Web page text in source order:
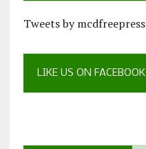
Tweets by mcdfreepress
LIKE US ON FACEBOOK